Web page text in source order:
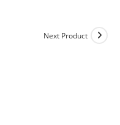
Next Product